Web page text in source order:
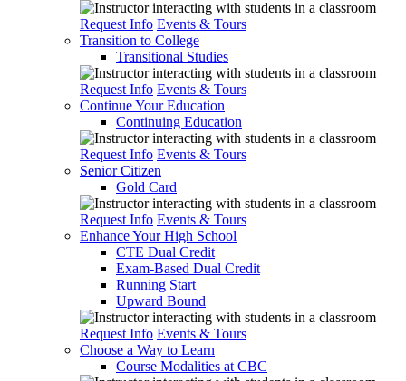
Request Info Events & Tours
Transition to College
Transitional Studies
Request Info Events & Tours
Continue Your Education
Continuing Education
Request Info Events & Tours
Senior Citizen
Gold Card
Request Info Events & Tours
Enhance Your High School
CTE Dual Credit
Exam-Based Dual Credit
Running Start
Upward Bound
Request Info Events & Tours
Choose a Way to Learn
Course Modalities at CBC